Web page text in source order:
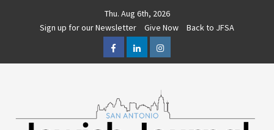
Thu. Aug 6th, 2026
Sign up for our Newsletter
Give Now
Back to JFSA
FacebookLinkedInInstagram